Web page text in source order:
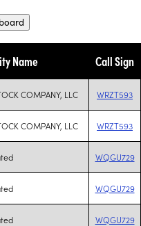
Name Call Sign
COMPANY, LLC WRZT593
COMPANY, LLC WRZT593
WQGU729
WQGU729
WQGU729